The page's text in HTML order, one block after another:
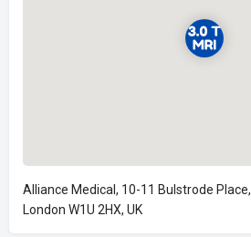
Alliance Medical, 10-11 Bulstrode Place,
London W1U 2HX, UK